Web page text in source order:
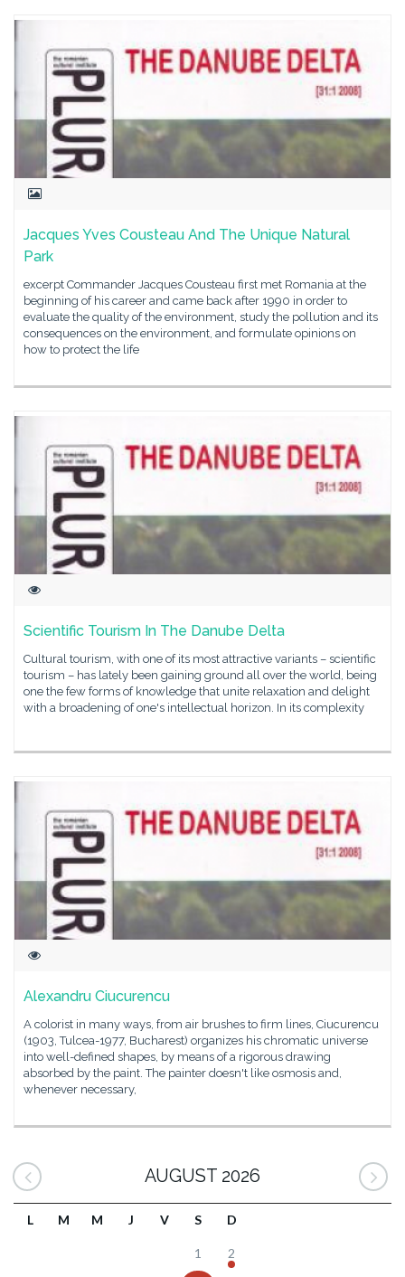
Jacques Yves Cousteau And The Unique Natural
Park
excerpt Commander Jacques Cousteau first met Romania at the
beginning of his career and came back after 1990 in order to
evaluate the quality of the environment, study the pollution and its
consequences on the environment, and formulate opinions on
how to protect the life
Scientific Tourism In The Danube Delta
Cultural tourism, with one of its most attractive variants – scientific
tourism – has lately been gaining ground all over the world, being
one the few forms of knowledge that unite relaxation and delight
with a broadening of one's intellectual horizon. In its complexity
Alexandru Ciucurencu
A colorist in many ways, from air brushes to firm lines, Ciucurencu
(1903, Tulcea-1977, Bucharest) organizes his chromatic universe
into well-defined shapes, by means of a rigorous drawing
absorbed by the paint. The painter doesn't like osmosis and,
whenever necessary,
AUGUST 2026
L M M J V S D
1 2